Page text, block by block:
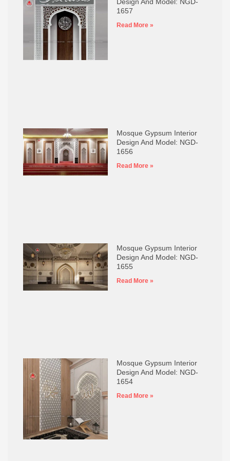
1657
Read More »
Mosque Gypsum Interior
Design And Model: NGD-
1656
Read More »
Mosque Gypsum Interior
Design And Model: NGD-
1655
Read More »
Mosque Gypsum Interior
Design And Model: NGD-
1654
Read More »